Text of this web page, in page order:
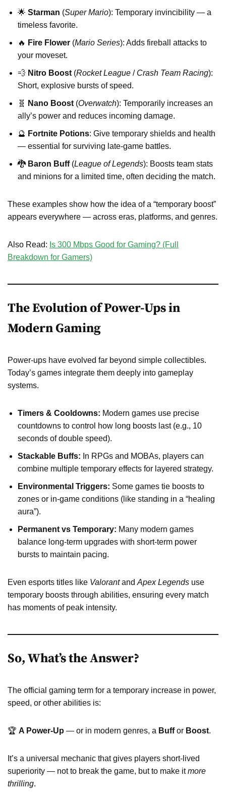
🌟 Starman (Super Mario): Temporary invincibility — a
timeless favorite.
🔥 Fire Flower (Mario Series): Adds fireball attacks to
your moveset.
💨 Nitro Boost (Rocket League / Crash Team Racing):
Short, explosive bursts of speed.
🧬 Nano Boost (Overwatch): Temporarily increases an
ally’s power and reduces incoming damage.
🔮 Fortnite Potions: Give temporary shields and health
— essential for surviving late-game battles.
🐉 Baron Buff(League of Legends): Boosts team stats
and minions for a limited time, often deciding the match.
These examples show how the idea of a “temporary boost”
appears everywhere — across eras, platforms, and genres.
Also Read: Is 300 Mbps Good for Gaming? (Full
Breakdown for Gamers)
The Evolution of Power-Ups in
Modern Gaming
Power-ups have evolved far beyond simple collectibles.
Today’s games integrate them deeply into gameplay
systems.
Timers & Cooldowns: Modern games use precise
countdowns to control how long boosts last (e.g., 10
seconds of double speed).
Stackable Buffs: In RPGs and MOBAs, players can
combine multiple temporary effects for layered strategy.
Environmental Triggers: Some games tie boosts to
zones or in-game conditions (like standing in a “healing
aura”).
Permanent vs Temporary: Many modern games
balance long-term upgrades with short-term power
bursts to maintain pacing.
Even esports titles like Valorantand Apex Legends use
temporary boosts through abilities, ensuring every match
has moments of peak intensity.
So, What’s the Answer?
The official gaming term for a temporary increase in power,
speed, or other abilities is:
🏆 A Power-Up — or in modern genres, a Buffor Boost.
It’s a universal mechanic that gives players short-lived
superiority — not to break the game, but to make itmore
thrilling.